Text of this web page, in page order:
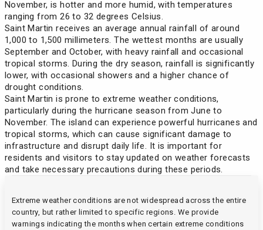
November, is hotter and more humid, with temperatures
ranging from 26 to 32 degrees Celsius.
Saint Martin receives an average annual rainfall of around
1,000 to 1,500 millimeters. The wettest months are usually
September and October, with heavy rainfall and occasional
tropical storms. During the dry season, rainfall is significantly
lower, with occasional showers and a higher chance of
drought conditions.
Saint Martin is prone to extreme weather conditions,
particularly during the hurricane season from June to
November. The island can experience powerful hurricanes and
tropical storms, which can cause significant damage to
infrastructure and disrupt daily life. It is important for
residents and visitors to stay updated on weather forecasts
and take necessary precautions during these periods.
Extreme weather conditions are not widespread across the entire
country, but rather limited to specific regions. We provide
warnings indicating the months when certain extreme conditions